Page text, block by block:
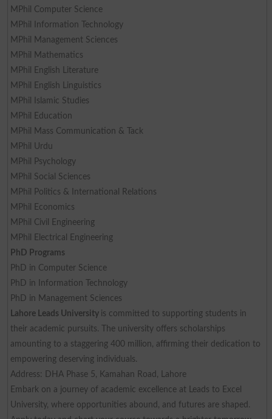
MPhil Computer Science
MPhil Information Technology
MPhil Management Sciences
MPhil Mathematics
MPhil English Literature
MPhil English Linguistics
MPhil Islamic Studies
MPhil Education
MPhil Mass Communication & Tack
MPhil Urdu
MPhil Psychology
MPhil Social Sciences
MPhil Politics & International Relations
MPhil Economics
MPhil Civil Engineering
MPhil Electrical Engineering
PhD Programs
PhD in Computer Science
PhD in Information Technology
PhD in Management Sciences
Lahore Leads University is committed to supporting students in
their academic pursuits. The university offers scholarships
amounting to a staggering 400 million, affirming their dedication to
empowering deserving individuals.
Address: DHA Phase 5, Kamahan Road, Lahore
Embark on a journey of academic excellence at Leads to Excel
University, where opportunities abound, and futures are shaped.